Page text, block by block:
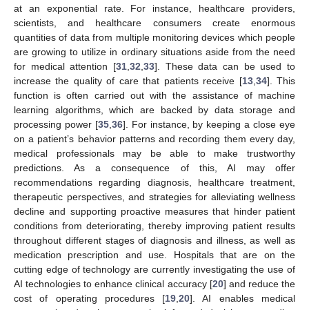
at an exponential rate. For instance, healthcare providers,
scientists, and healthcare consumers create enormous
quantities of data from multiple monitoring devices which people
are growing to utilize in ordinary situations aside from the need
for medical attention [31 32 33]. These data can be used to
increase the quality of care that patients receive [13, 34]. This
function is often carried out with the assistance of machine
learning algorithms, which are backed by data storage and
processing power [35, 36]. For instance, by keeping a close eye
on a patient’s behavior patterns and recording them every day,
medical professionals may be able to make trustworthy
predictions. As a consequence of this, AI may offer
recommendations regarding diagnosis, healthcare treatment,
therapeutic perspectives, and strategies for alleviating wellness
decline and supporting proactive measures that hinder patient
conditions from deteriorating, thereby improving patient results
throughout different stages of diagnosis and illness, as well as
medication prescription and use. Hospitals that are on the
cutting edge of technology are currently investigating the use of
AI technologies to enhance clinical accuracy [20] and reduce the
cost of operating procedures [19 ,20]. AI enables medical